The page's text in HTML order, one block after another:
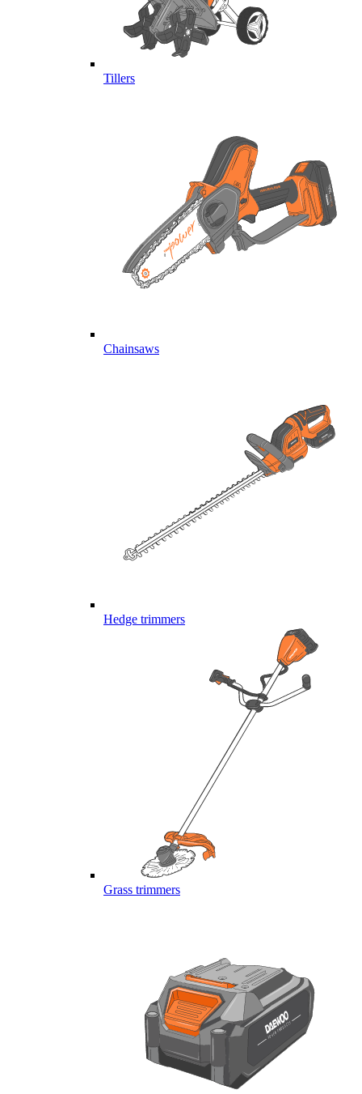
Tillers
Chainsaws
Hedge trimmers
Grass trimmers